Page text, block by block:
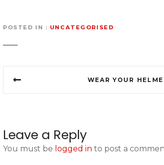
POSTED IN UNCATEGORISED
t
n
WEAR YOUR
Leave a Reply
You must be logged in to post a